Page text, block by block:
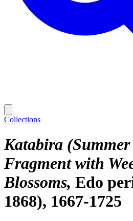
Collections
Katabira
Fragment with
Blossoms Edo
1868), 1667-1725